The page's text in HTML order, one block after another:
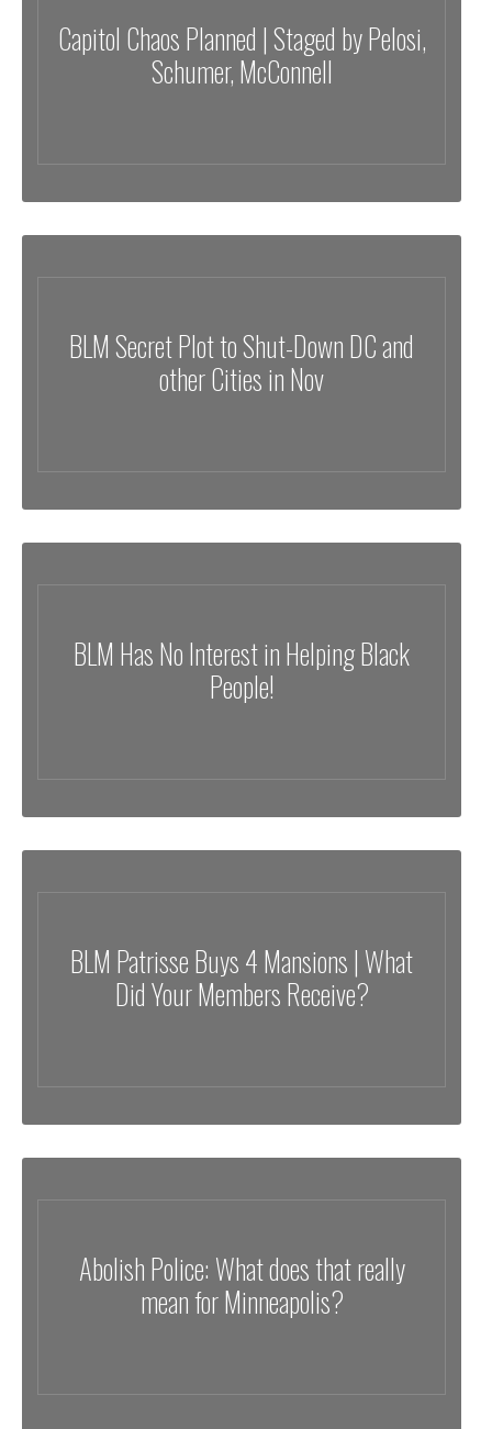
Capitol Chaos Planned | Staged by Pelosi,
Schumer, McConnell
BLM Secret Plot to Shut-Down DC and
other Cities in Nov
BLM Has No Interest in Helping Black
People!
BLM Patrisse Buys 4 Mansions | What
Did Your Members Receive?
Abolish Police: What does that really
mean for Minneapolis?